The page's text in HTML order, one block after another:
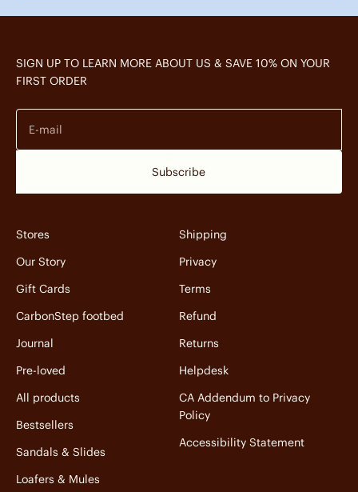
SIGN UP TO LEARN MORE ABOUT US & SAVE 10% ON YOUR
FIRST ORDER
E-mail
Subscribe
Stores
Our Story
Gift Cards
CarbonStep footbed
Journal
Pre-loved
All products
Bestsellers
Sandals & Slides
Loafers & Mules
Shipping
Privacy
Terms
Refund
Returns
Helpdesk
CA Addendum to Privacy
Policy
Accessibility Statement